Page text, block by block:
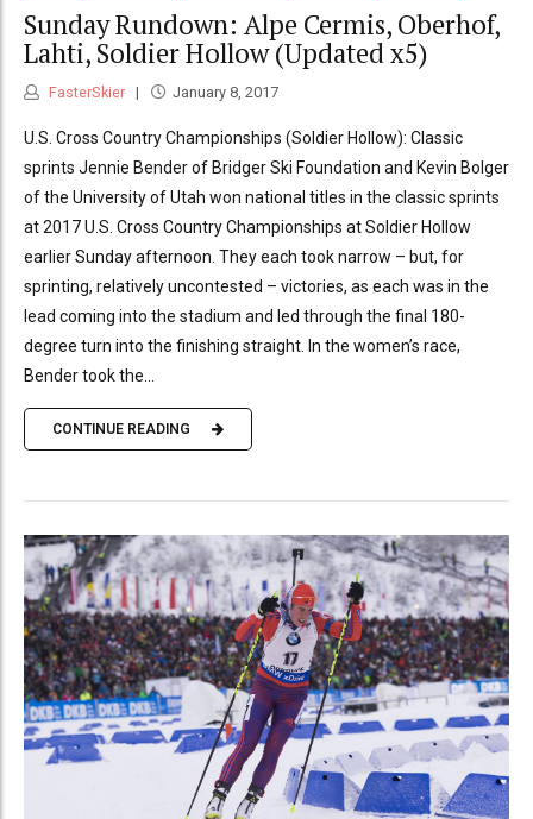
Sunday Rundown: Alpe Cermis, Oberhof,
Lahti, Soldier Hollow (Updated x5)
FasterSkier January 8, 2017
U.S. Cross Country Championships (Soldier Hollow): Classic
sprints Jennie Bender of Bridger Ski Foundation and Kevin Bolger
of the University of Utah won national titles in the classic sprints
at 2017 U.S. Cross Country Championships at Soldier Hollow
earlier Sunday afternoon. They each took narrow – but, for
sprinting, relatively uncontested – victories, as each was in the
lead coming into the stadium and led through the final 180-
degree turn into the finishing straight. In the women’s race,
Bender took the...
CONTINUE READING